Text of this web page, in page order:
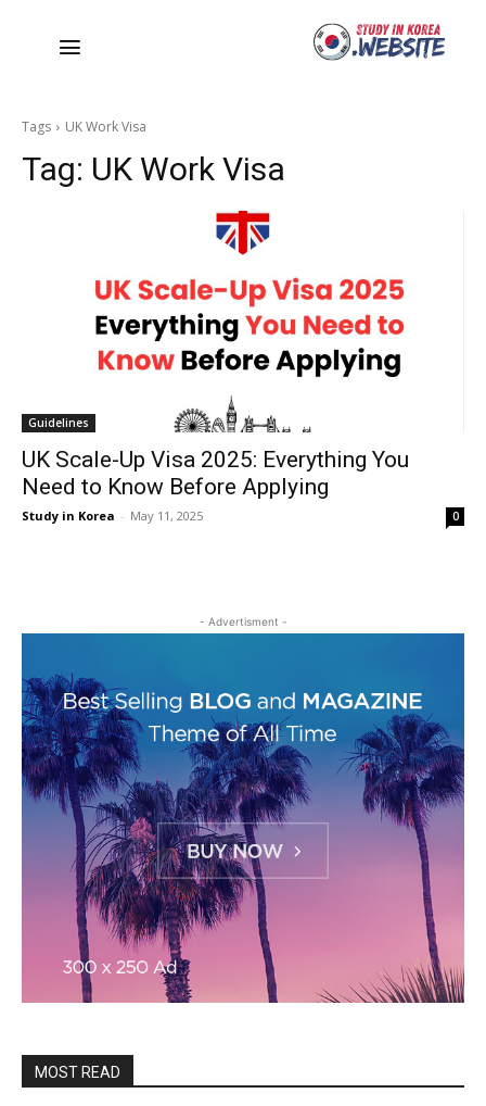
Tags UK Work Visa
Tag: UK Work Visa
Guidelines
UK Scale-Up Visa 2025: Everything You
Need to Know Before Applying
Study in Korea - May 11, 2025 0
- Advertisment -
MOST READ